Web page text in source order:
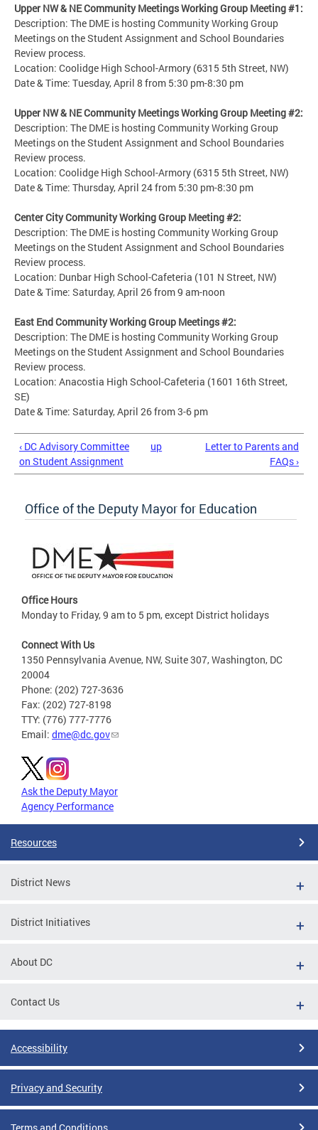
Upper NW & NE Community Meetings Working Group Meeting #1:
Description: The DME is hosting Community Working Group
Meetings on the Student Assignment and School Boundaries
Review process.
Location: Coolidge High School-Armory (6315 5th Street, NW)
Date & Time: Tuesday, April 8 from 5:30 pm-8:30 pm
Upper NW & NE Community Meetings Working Group Meeting #2:
Description: The DME is hosting Community Working Group
Meetings on the Student Assignment and School Boundaries
Review process.
Location: Coolidge High School-Armory (6315 5th Street, NW)
Date & Time: Thursday, April 24 from 5:30 pm-8:30 pm
Center City Community Working Group Meeting #2:
Description: The DME is hosting Community Working Group
Meetings on the Student Assignment and School Boundaries
Review process.
Location: Dunbar High School-Cafeteria (101 N Street, NW)
Date & Time: Saturday, April 26 from 9 am-noon
East End Community Working Group Meetings #2:
Description: The DME is hosting Community Working Group
Meetings on the Student Assignment and School Boundaries
Review process.
Location: Anacostia High School-Cafeteria (1601 16th Street,
SE)
Date & Time: Saturday, April 26 from 3-6 pm
‹ DC Advisory Committee
on Student Assignment
up
Letter to Parents and
FAQs ›
Office of the Deputy Mayor for Education
Office Hours
Monday to Friday, 9 am to 5 pm, except District holidays
Connect With Us
1350 Pennsylvania Avenue, NW, Suite 307, Washington, DC
20004
Phone: (202) 727-3636
Fax: (202) 727-8198
TTY: (776) 777-7776
Email: dme@dc.gov
Ask the Deputy Mayor
Agency Performance
Resources
District News
District Initiatives
About DC
Contact Us
Accessibility
Privacy and Security